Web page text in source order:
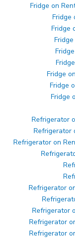
Fridge on
Fridge
Fridge
Fridge
Fridge
Fridge
Refrigerator
Refrigerator
Refrigerator on
Refrigerator
Refrigerator
Refrigerator
Refrigerator